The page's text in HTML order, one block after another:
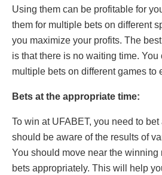
Using them can be profitable for
them for multiple bets on different
you maximize your profits. The
is that there is no waiting time.
multiple bets on different games to
Bets at the appropriate time:
To win at UFABET, you need to
should be aware of the results of
You should move near the
bets appropriately. This will help